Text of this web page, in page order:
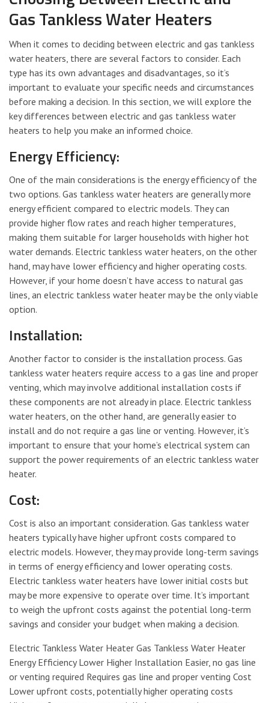
Gas Tankless Water Heaters
When it comes to deciding between electric and gas tankless
water heaters, there are several factors to consider. Each
type has its own advantages and disadvantages, so it’s
important to evaluate your specific needs and circumstances
before making a decision. In this section, we will explore the
key differences between electric and gas tankless water
heaters to help you make an informed choice.
Energy Efficiency:
One of the main considerations is the energy efficiency of the
two options. Gas tankless water heaters are generally more
energy efficient compared to electric models. They can
provide higher flow rates and reach higher temperatures,
making them suitable for larger households with higher hot
water demands. Electric tankless water heaters, on the other
hand, may have lower efficiency and higher operating costs.
However, if your home doesn’t have access to natural gas
lines, an electric tankless water heater may be the only viable
option.
Installation:
Another factor to consider is the installation process. Gas
tankless water heaters require access to a gas line and proper
venting, which may involve additional installation costs if
these components are not already in place. Electric tankless
water heaters, on the other hand, are generally easier to
install and do not require a gas line or venting. However, it’s
important to ensure that your home’s electrical system can
support the power requirements of an electric tankless water
heater.
Cost:
Cost is also an important consideration. Gas tankless water
heaters typically have higher upfront costs compared to
electric models. However, they may provide long-term savings
in terms of energy efficiency and lower operating costs.
Electric tankless water heaters have lower initial costs but
may be more expensive to operate over time. It’s important
to weigh the upfront costs against the potential long-term
savings and consider your budget when making a decision.
Electric Tankless Water Heater Gas Tankless Water Heater
Energy Efficiency Lower Higher Installation Easier, no gas line
or venting required Requires gas line and proper venting Cost
Lower upfront costs, potentially higher operating costs